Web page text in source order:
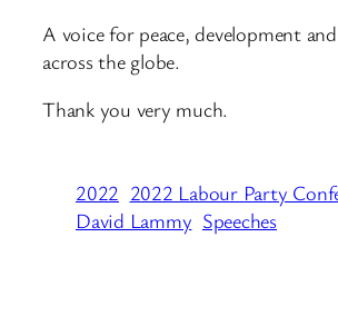
A voice for peace, development
across the globe.
Thank you very much.
2022 2022 Labour Party
David Lammy Speeches